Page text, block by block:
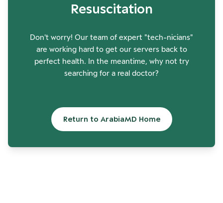
Resuscitation
Don't worry! Our team of expert "tech-nicians"
are working hard to get our servers back to
perfect health. In the meantime, why not try
searching for a real doctor?
Return to ArabiaMD Home